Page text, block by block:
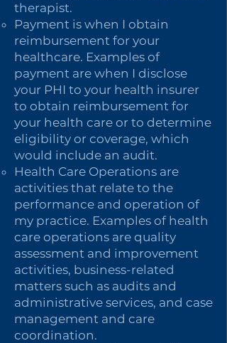
therapist.
Payment is when I obtain
reimbursement for your
healthcare. Examples of
payment are when I disclose
your PHI to your health insurer
to obtain reimbursement for
your health care or to determine
eligibility or coverage, which
would include an audit.
Health Care Operations are
activities that relate to the
performance and operation of
my practice. Examples of health
care operations are quality
assessment and improvement
activities, business-related
matters such as audits and
administrative services, and case
management and care
coordination.